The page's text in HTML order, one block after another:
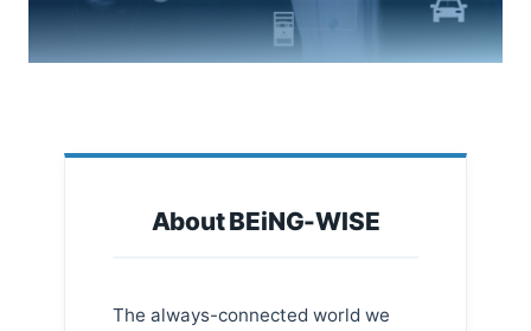
About BEiNG-WISE
The always-connected world we